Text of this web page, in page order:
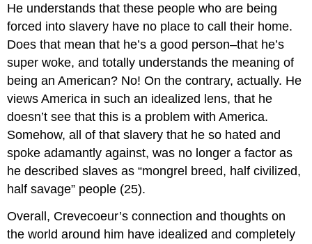
He understands that these people who are being
forced into slavery have no place to call their home.
Does that mean that he’s a good person–that he’s
super woke, and totally understands the meaning of
being an American? No! On the contrary, actually. He
views America in such an idealized lens, that he
doesn’t see that this is a problem with America.
Somehow, all of that slavery that he so hated and
spoke adamantly against, was no longer a factor as
he described slaves as “mongrel breed, half civilized,
half savage” people (25).
Overall, Crevecoeur’s connection and thoughts on
the world around him have idealized and completely